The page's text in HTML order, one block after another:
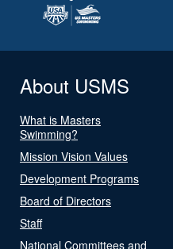
About USMS
What is Masters
Swimming?
Mission Vision Values
Development Programs
Board of Directors
Staff
National Committees and